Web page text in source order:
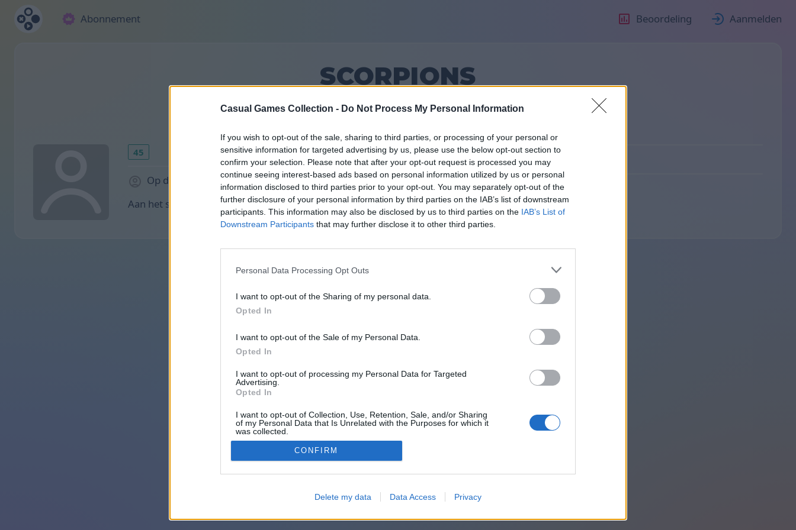
Casual Games Collection - Do Not Process My Personal Information
If you wish to opt-out of the sale, sharing to third parties, or processing of your personal or
sensitive information for targeted advertising by us, please use the below opt-out section to
confirm your selection. Please note that after your opt-out request is processed you may
continue seeing interest-based ads based on personal information utilized by us or personal
information disclosed to third parties prior to your opt-out. You may separately opt-out of the
further disclosure of your personal information by third parties on the IAB’s list of downstream
participants. This information may also be disclosed by us to third parties on the IAB’s List of
Downstream Participants that may further disclose it to other third parties.
Personal Data Processing Opt Outs
I want to opt-out of the Sharing of my personal data.
Opted In
I want to opt-out of the Sale of my Personal Data.
Opted In
I want to opt-out of processing my Personal Data for Targeted
Advertising.
Opted In
I want to opt-out of Collection, Use, Retention, Sale, and/or Sharing
of my Personal Data that Is Unrelated with the Purposes for which it
was collected.
Opted Out
CONFIRM
Delete my data Data Access Privacy
Abonnement Beoordeling Aanmelden
SCORPIONS
12
45
Op de website: 2028 dagen
Vrienden: 0
Aan het spelen: